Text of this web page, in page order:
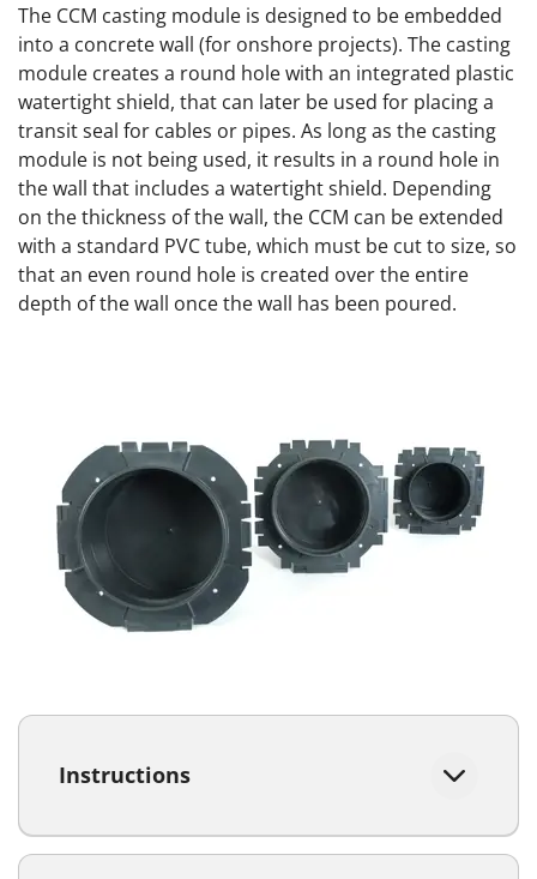
The CCM casting module is designed to be embedded
into a concrete wall (for onshore projects). The casting
module creates a round hole with an integrated plastic
watertight shield, that can later be used for placing a
transit seal for cables or pipes. As long as the casting
module is not being used, it results in a round hole in
the wall that includes a watertight shield. Depending
on the thickness of the wall, the CCM can be extended
with a standard PVC tube, which must be cut to size, so
that an even round hole is created over the entire
depth of the wall once the wall has been poured.
Instructions